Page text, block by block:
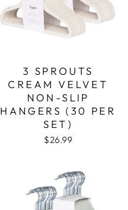
3 SPROUTS
CREAM VELVET
NON-SLIP
HANGERS (30 PER
SET)
$26.99